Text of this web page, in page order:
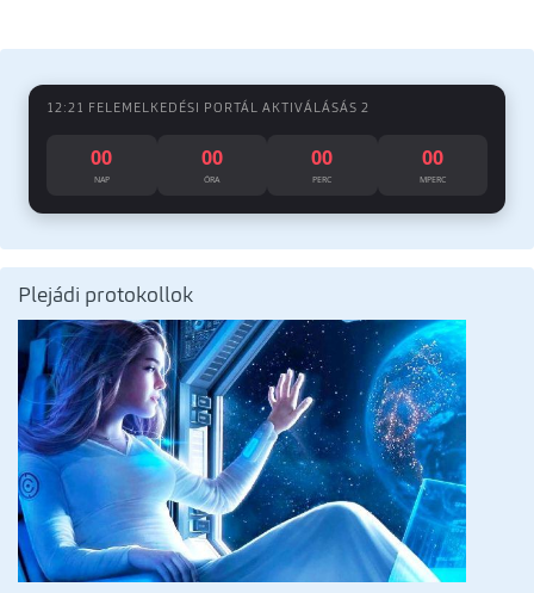
12:21 FELEMELKEDÉSI PORTÁL AKTIVÁLÁSÁS 2
00
NAP
00
ÓRA
00
PERC
00
MPERC
Plejádi protokollok